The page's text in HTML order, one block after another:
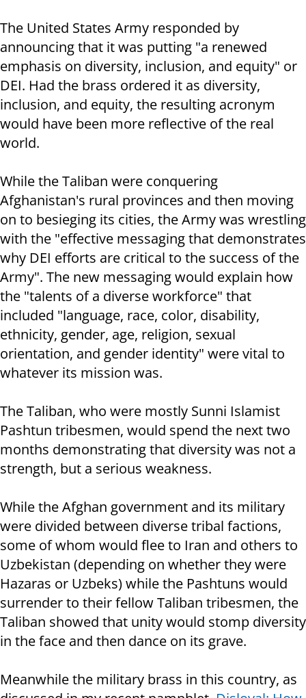
The United States Army responded by
announcing that it was putting "a renewed
emphasis on diversity, inclusion, and equity" or
DEI. Had the brass ordered it as diversity,
inclusion, and equity, the resulting acronym
would have been more reflective of the real
world.
While the Taliban were conquering
Afghanistan's rural provinces and then moving
on to besieging its cities, the Army was wrestling
with the "effective messaging that demonstrates
why DEI efforts are critical to the success of the
Army". The new messaging would explain how
the "talents of a diverse workforce" that
included "language, race, color, disability,
ethnicity, gender, age, religion, sexual
orientation, and gender identity" were vital to
whatever its mission was.
The Taliban, who were mostly Sunni Islamist
Pashtun tribesmen, would spend the next two
months demonstrating that diversity was not a
strength, but a serious weakness.
While the Afghan government and its military
were divided between diverse tribal factions,
some of whom would flee to Iran and others to
Uzbekistan (depending on whether they were
Hazaras or Uzbeks) while the Pashtuns would
surrender to their fellow Taliban tribesmen, the
Taliban showed that unity would stomp diversity
in the face and then dance on its grave.
Meanwhile the military brass in this country, as